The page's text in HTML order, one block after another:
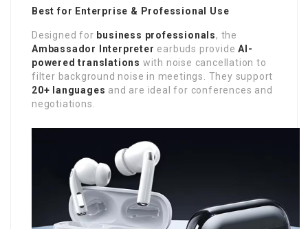
Best for Enterprise & Professional Use
Designed for business professionals, the
Ambassador Interpreter earbuds provideAI-
powered translations with noise cancellation to
filter background noise in meetings. They support
20+ languages and are ideal for conferences and
negotiations.